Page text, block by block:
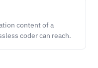
content of a
coder can reach.